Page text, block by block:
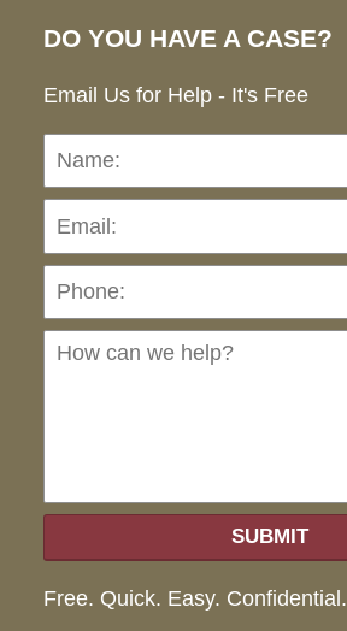
DO YOU HAVE A CASE?
Email Us for Help - It's Free
Name:
SUBMIT
Free. Quick. Easy. Confidential.